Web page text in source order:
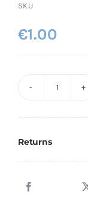
SKU
€1.00
Water
Returns